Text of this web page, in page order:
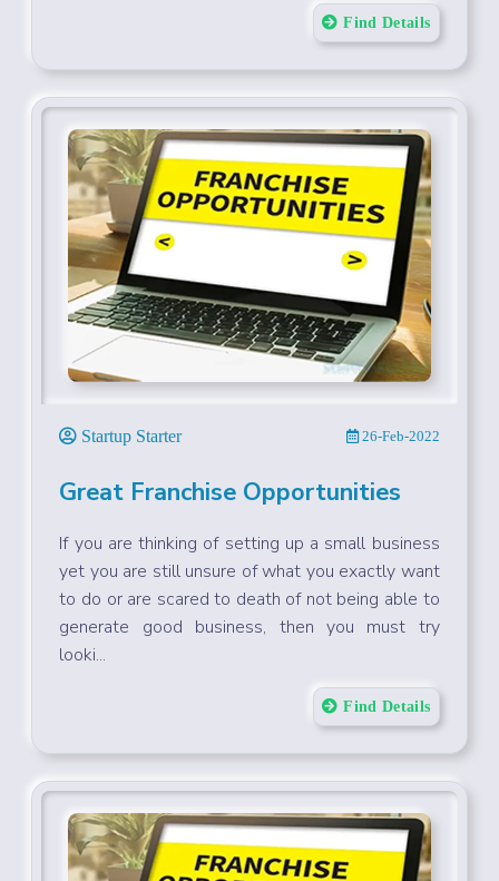
Find Details
Startup Starter 26-Feb-2022
Great Franchise Opportunities
If you are thinking of setting up a small business
yet you are still unsure of what you exactly want
to do or are scared to death of not being able to
generate good business, then you must try
looki...
Find Details